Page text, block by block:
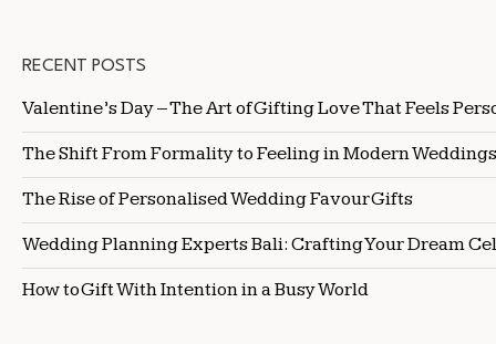
RECENT POSTS
Valentine’s Day – The Art of Gifting Love That Feels
The Shift From Formality to Feeling in Modern Weddings
The Rise of Personalised Wedding Favour Gifts
Wedding Planning Experts Bali: Crafting Your Dream
How to Gift With Intention in a Busy World